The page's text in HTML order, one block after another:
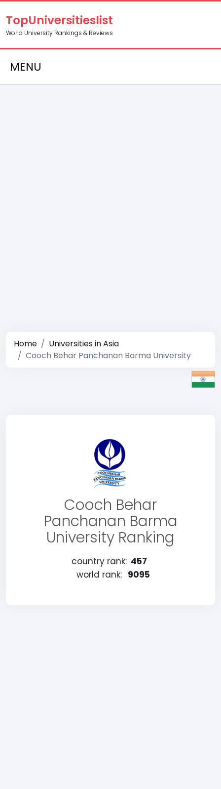
TopUniversitieslist
World University Rankings & Reviews
MENU
Home
Universities in Asia
Cooch Behar Panchanan Barma University
Cooch Behar
Panchanan Barma
University Ranking
country rank: 457
world rank: 9095